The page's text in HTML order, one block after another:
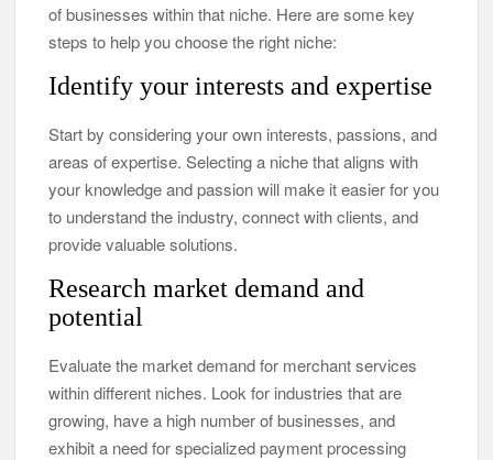
of businesses within that niche. Here are some key
steps to help you choose the right niche:
Identify your interests and expertise
Start by considering your own interests, passions, and
areas of expertise. Selecting a niche that aligns with
your knowledge and passion will make it easier for you
to understand the industry, connect with clients, and
provide valuable solutions.
Research market demand and
potential
Evaluate the market demand for merchant services
within different niches. Look for industries that are
growing, have a high number of businesses, and
exhibit a need for specialized payment processing